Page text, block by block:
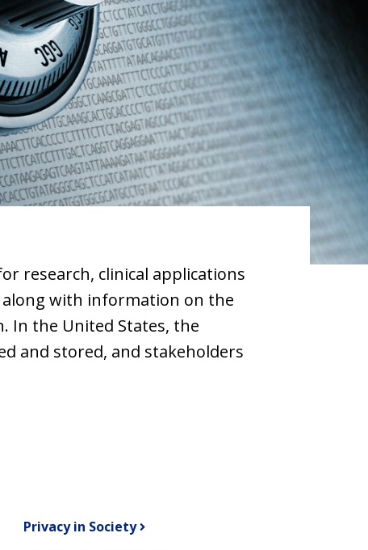
research, clinical applications
along with information on the
In the United States, the
and stored, and stakeholders
Privacy in Society